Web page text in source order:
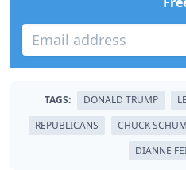
TAGS: DONALD TRUMP
REPUBLICANS
CHUCK
DIANNE